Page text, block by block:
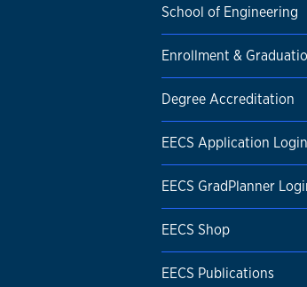
School of Engineering
Enrollment &
Degree Accreditation
EECS Application Login
EECS GradPlanner
EECS Shop
EECS Publications